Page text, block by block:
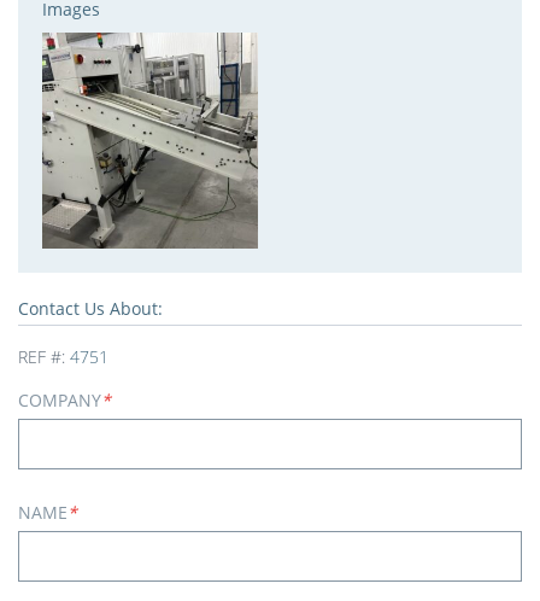
Images
Contact Us About:
REF #: 4751
COMPANY*
NAME*